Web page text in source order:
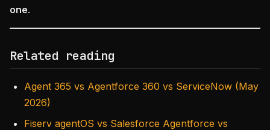
one.
Related reading
Agent 365 vs Agentforce 360 vs ServiceNow (May
2026)
Fiserv agentOS vs Salesforce Agentforce vs